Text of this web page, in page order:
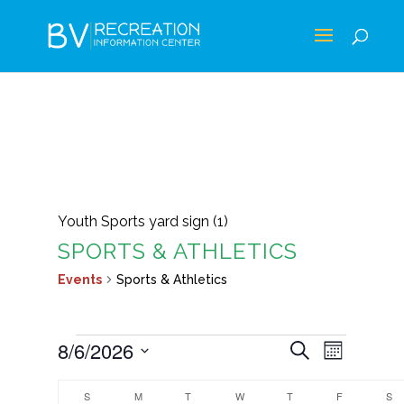
Youth Sports yard sign (1)
SPORTS & ATHLETICS
Events Sports & Athletics
EVENTS
EVENTS
Search
Month
8/6/2026
CALENDAR
SSUNDAY MMONDAY TTUESDAYW WEDNESDAY
TTHURSDAY
FFRIDAY S